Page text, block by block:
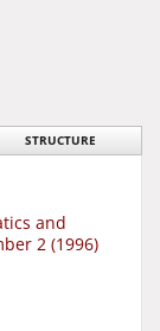
STRUCTURE
and
2 (1996)